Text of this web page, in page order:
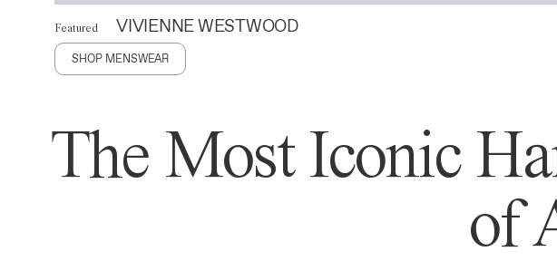
Featured VIVIENNE WESTWOOD
SHOP MENSWEAR
The Most Iconic
of